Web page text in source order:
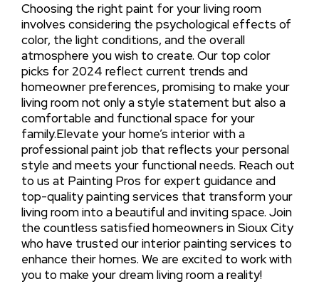
Choosing the right paint for your living room
involves considering the psychological effects of
color, the light conditions, and the overall
atmosphere you wish to create. Our top color
picks for 2024 reflect current trends and
homeowner preferences, promising to make your
living room not only a style statement but also a
comfortable and functional space for your
family.Elevate your home’s interior with a
professional paint job that reflects your personal
style and meets your functional needs. Reach out
to us at Painting Pros for expert guidance and
top-quality painting services that transform your
living room into a beautiful and inviting space. Join
the countless satisfied homeowners in Sioux City
who have trusted our interior painting services to
enhance their homes. We are excited to work with
you to make your dream living room a reality!